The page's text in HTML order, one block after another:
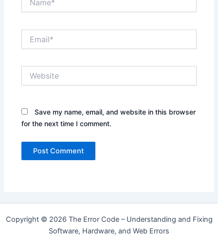
Save my name, email, and website in this browser
for the next time I comment.
Copyright © 2026 The Error Code – Understanding and Fixing
Software, Hardware, and Web Errors